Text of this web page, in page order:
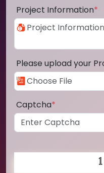
Project Information*
Please upload your
Captcha*